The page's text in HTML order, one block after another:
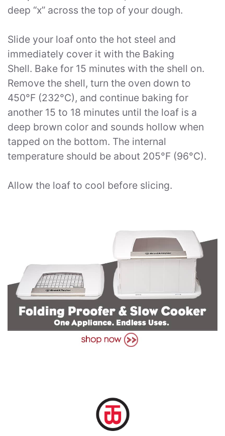
deep “x” across the top of your dough.
Slide your loaf onto the hot steel and
immediately cover it with the Baking
Shell. Bake for 15 minutes with the shell on.
Remove the shell, turn the oven down to
450°F (232°C), and continue baking for
another 15 to 18 minutes until the loaf is a
deep brown color and sounds hollow when
tapped on the bottom. The internal
temperature should be about 205°F (96°C).
Allow the loaf to cool before slicing.